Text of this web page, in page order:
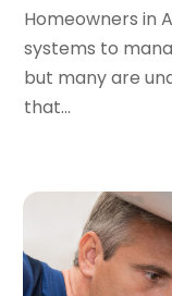
December 2022
October 2022
September 2022
August 2022
October 2021
September 2021
June 2021(1)
July 2020
(1)
Homeowners in
systems to
but many are
that...